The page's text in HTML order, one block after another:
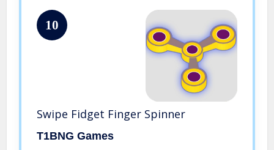
10
Swipe Fidget Finger Spinner
T1BNG Games